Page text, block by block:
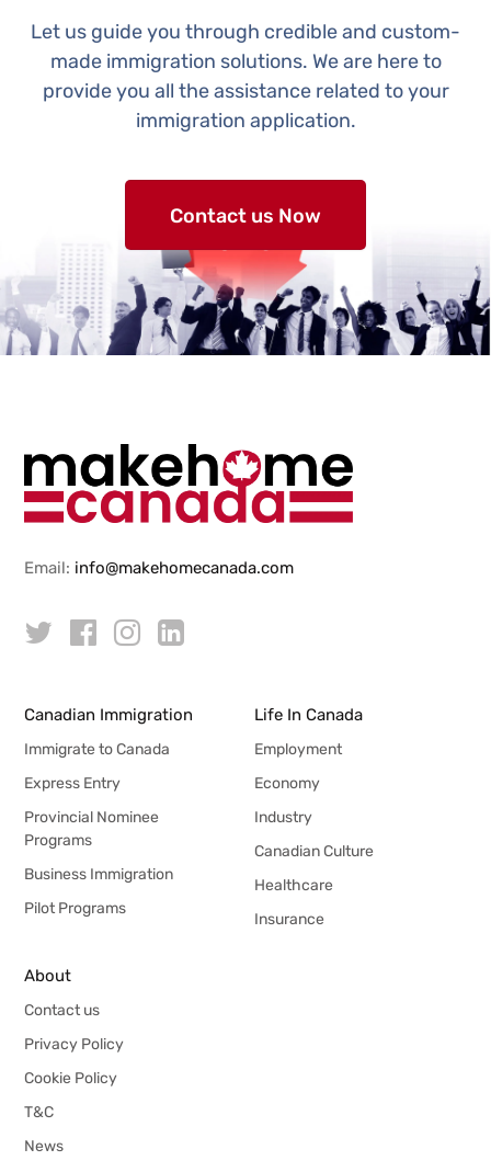
Let us guide you through credible and custom-
made immigration solutions. We are here to
provide you all the assistance related to your
immigration application.
Contact us Now
Email: info@makehomecanada.com
Canadian Immigration
Immigrate to Canada
Express Entry
Provincial Nominee
Programs
Business Immigration
Pilot Programs
Life In Canada
Employment
Economy
Industry
Canadian Culture
Healthcare
Insurance
About
Contact us
Privacy Policy
Cookie Policy
T&C
News